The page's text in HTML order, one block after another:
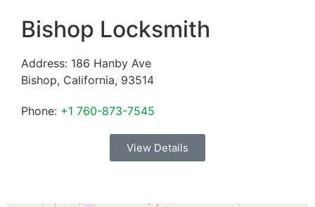
Bishop Locksmith
Address: 186 Hanby Ave
Bishop, California, 93514
Phone: +1 760-873-7545
View Details